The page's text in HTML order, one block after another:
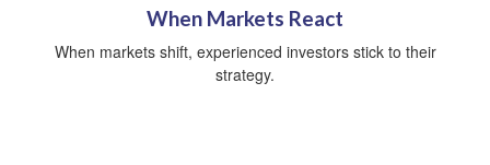
When Markets React
When markets shift, experienced investors stick to their
strategy.